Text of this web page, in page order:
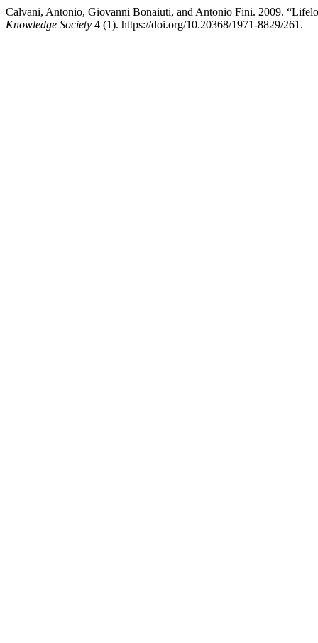
Calvani, Antonio, Giovanni Bonaiuti, and Antonio Fini. 2009.
Knowledge Society 4 (1). https://doi.org/10.20368/1971-8829/261.